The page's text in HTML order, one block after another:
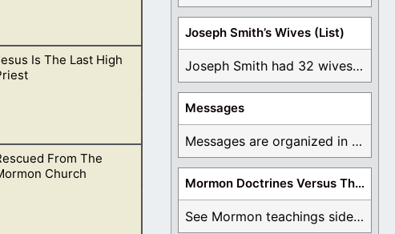
the temple of the
Is The Last High
From The
Church
Joseph Smith’s Wives (List)
Joseph Smith had 32 wives and counting. You ...
Messages
Messages are organized in the form of Archives, ...
Mormon Doctrines Versus The Bible
See Mormon teachings side by side with the ...